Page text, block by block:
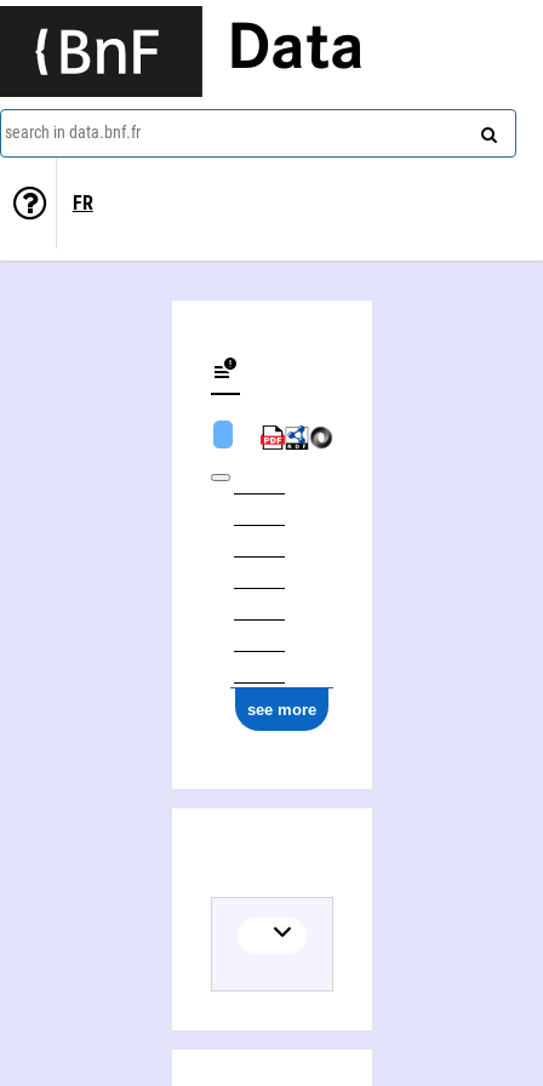
Data
search in data.bnf.fr
FR
see more